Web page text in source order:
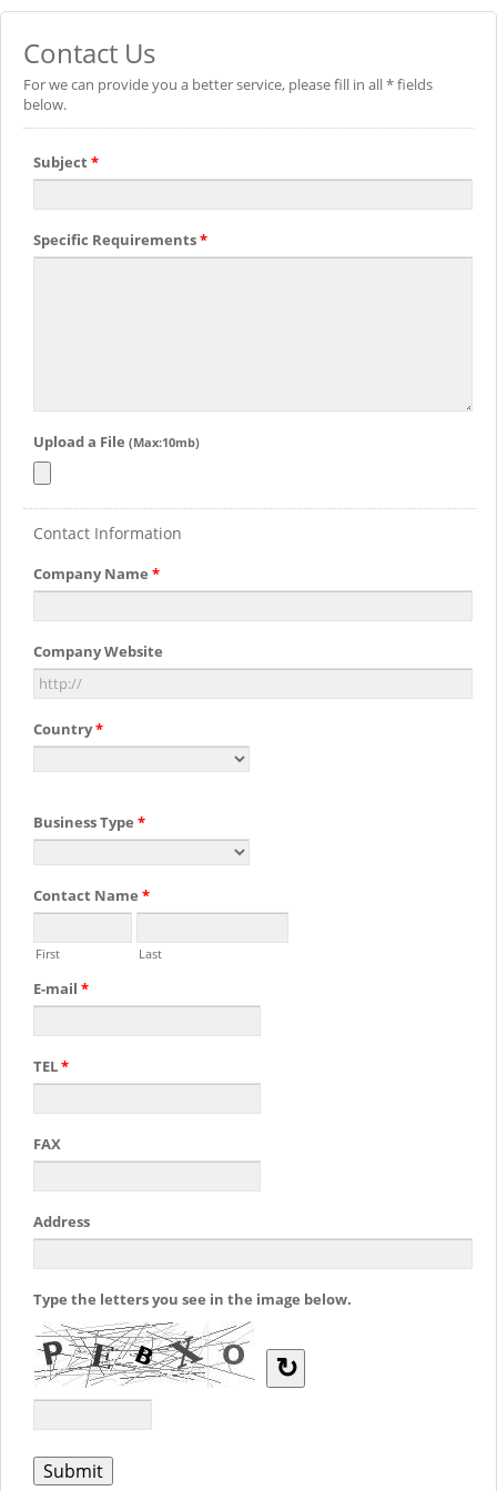
Contact Us
For we can provide you a better service, please fill in all * fields
below.
Subject*
Specific Requirements*
Upload a File (Max:10mb)
Contact Information
Company Name *
Company Website
Country*
Business Type *
Contact Name *
First Last
E-mail *
TEL*
FAX
Address
Type the letters you see in the image below.
↻